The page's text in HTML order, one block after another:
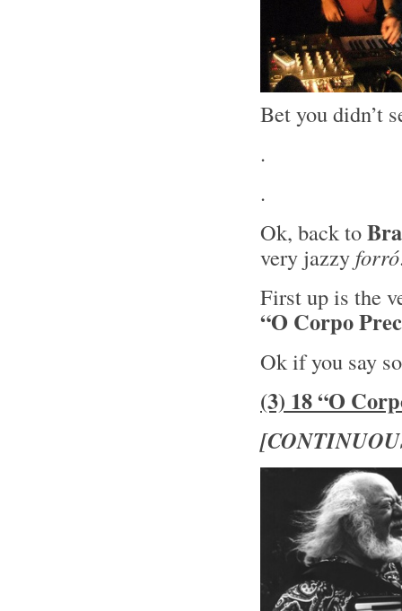
Bet you didn’t
.
.
Ok, back to
very jazzy forró
First up is the
“O Corpo
Ok if you say
(3) 18 “O